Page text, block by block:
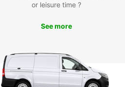
Contact us today to book your van
on a memorable journey through the
streets of Plauen. Trust Europcar
needs in Plauen and
or leisure time ?
See more